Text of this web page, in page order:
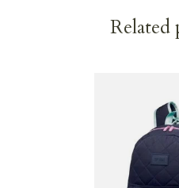
Related